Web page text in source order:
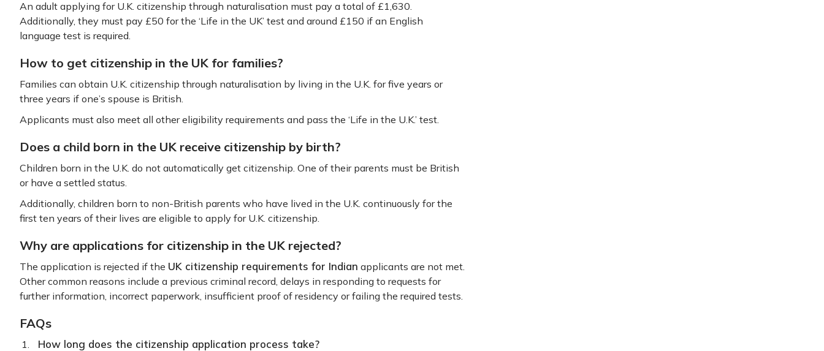
An adult applying for U.K. citizenship through naturalisation must pay a total of £1,630.
Additionally, they must pay £50 for the ‘Life in the UK’ test and around £150 if an English
language test is required.
How to get citizenship in the UK for families?
Families can obtain U.K. citizenship through naturalisation by living in the U.K. for five years or
three years if one’s spouse is British.
Applicants must also meet all other eligibility requirements and pass the ‘Life in the U.K.’ test.
Does a child born in the UK receive citizenship by birth?
Children born in the U.K. do not automatically get citizenship. One of their parents must be British
or have a settled status.
Additionally, children born to non-British parents who have lived in the U.K. continuously for the
first ten years of their lives are eligible to apply for U.K. citizenship.
Why are applications for citizenship in the UK rejected?
The application is rejected if the UK citizenship requirements for Indian applicants are not met.
Other common reasons include a previous criminal record, delays in responding to requests for
further information, incorrect paperwork, insufficient proof of residency or failing the required tests.
FAQs
How long does the citizenship application process take?